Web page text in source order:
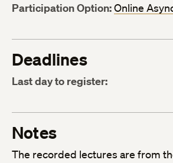
Participation Option:Online
Deadlines
Last day to register:
Notes
The recorded lectures are from